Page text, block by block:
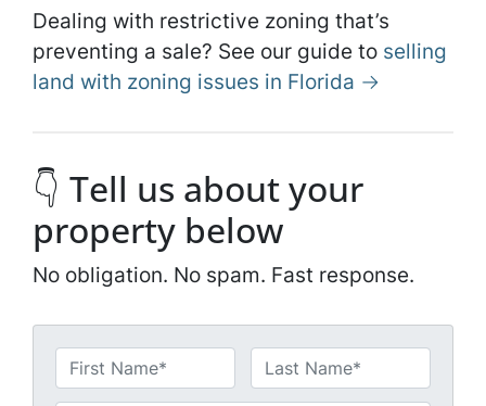
Dealing with restrictive zoning that’s
preventing a sale? See our guide to selling
land with zoning issues in Florida →
👇 Tell us about your
property below
No obligation. No spam. Fast response.
a
First Last